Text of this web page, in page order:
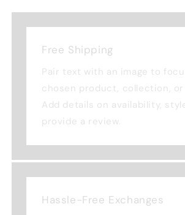
Free Shipping
Pair text with an image to
chosen product, collection, or
Add details on availability,
provide a review.
Hassle-Free Exchanges